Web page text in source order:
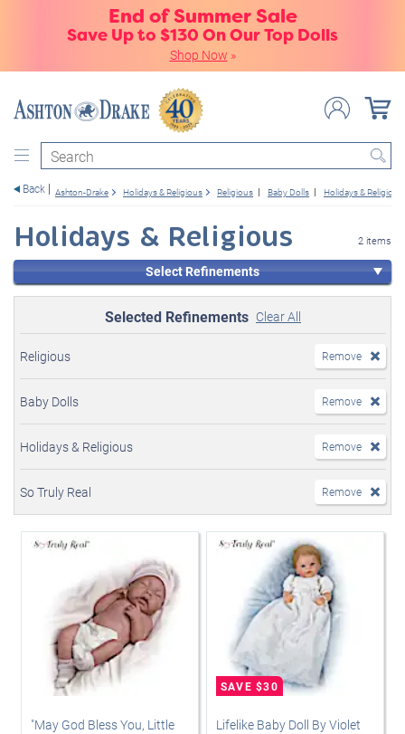
End of Summer Sale
Save Up to $130 On Our Top Dolls
Shop Now »
Search
Back Ashton-Drake Holidays & Religious Religious Baby Dolls Holidays & Religious
Holidays & Religious 2 items
Select Refinements
Selected Refinements Clear All
Religious Remove
Baby Dolls Remove
Holidays & Religious Remove
So Truly Real Remove
"May God Bless You, Little
Lifelike Baby Doll By Violet